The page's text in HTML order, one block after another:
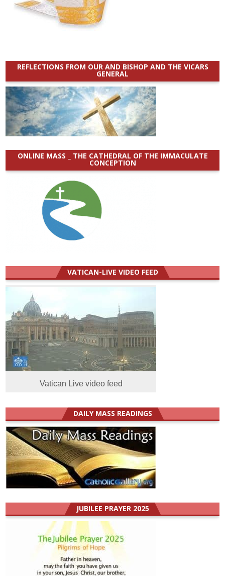
REFLECTIONS FROM OUR AND BISHOP AND THE VICARS
GENERAL
ONLINE MASS _ THE CATHEDRAL OF THE IMMACULATE
CONCEPTION
VATICAN-LIVE VIDEO FEED
Vatican Live video feed
DAILY MASS READINGS
JUBILEE PRAYER 2025